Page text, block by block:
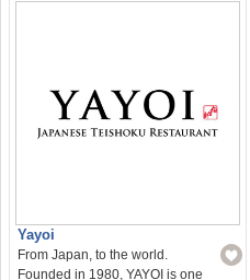
Yayoi
From Japan, to the world.
Founded in 1980, YAYOI is one